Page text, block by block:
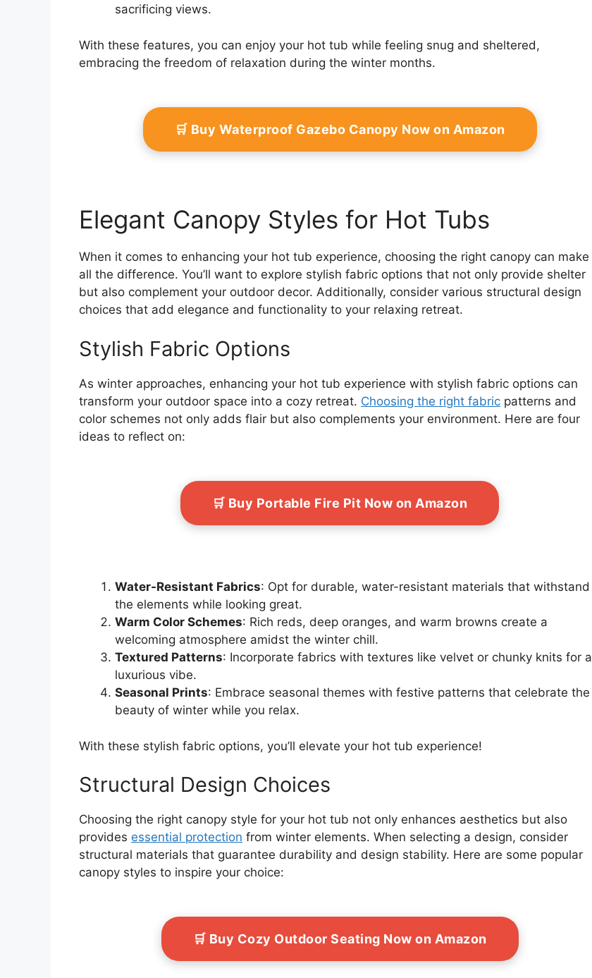
sacrificing views.
With these features, you can enjoy your hot tub while feeling snug and sheltered,
embracing the freedom of relaxation during the winter months.
🛒 Buy Waterproof Gazebo Canopy Now on Amazon
Elegant Canopy Styles for Hot Tubs
When it comes to enhancing your hot tub experience, choosing the right canopy can make
all the difference. You’ll want to explore stylish fabric options that not only provide shelter
but also complement your outdoor decor. Additionally, consider various structural design
choices that add elegance and functionality to your relaxing retreat.
Stylish Fabric Options
As winter approaches, enhancing your hot tub experience with stylish fabric options can
transform your outdoor space into a cozy retreat. Choosing the right fabric patterns and
color schemes not only adds flair but also complements your environment. Here are four
ideas to reflect on:
🛒 Buy Portable Fire Pit Now on Amazon
Water-Resistant Fabrics: Opt for durable, water-resistant materials that withstand
the elements while looking great.
Warm Color Schemes: Rich reds, deep oranges, and warm browns create a
welcoming atmosphere amidst the winter chill.
Textured Patterns: Incorporate fabrics with textures like velvet or chunky knits for a
luxurious vibe.
Seasonal Prints: Embrace seasonal themes with festive patterns that celebrate the
beauty of winter while you relax.
With these stylish fabric options, you’ll elevate your hot tub experience!
Structural Design Choices
Choosing the right canopy style for your hot tub not only enhances aesthetics but also
provides essential protection from winter elements. When selecting a design, consider
structural materials that guarantee durability and design stability. Here are some popular
canopy styles to inspire your choice:
🛒 Buy Cozy Outdoor Seating Now on Amazon